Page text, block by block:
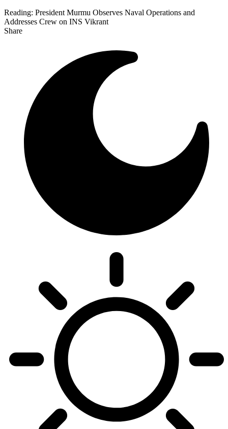
Reading: President Murmu Observes Naval Operations and
Addresses Crew on INS Vikrant
Share